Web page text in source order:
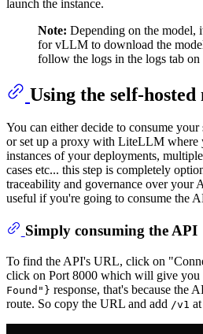
launch the instance.
Note: Depending on the model,
for vLLM to download the
follow the logs in the logs tab on
Using the self-hosted
You can either decide to consume
or set up a proxy with LiteLLM where
instances of your deployments,
cases etc... this step is completely
traceability and governance over your
useful if you're going to consume the
Simply consuming the API
To find the API's URL, click on
click on Port 8000 which will give you
Found"} response, that's because the
route. So copy the URL and add /v1